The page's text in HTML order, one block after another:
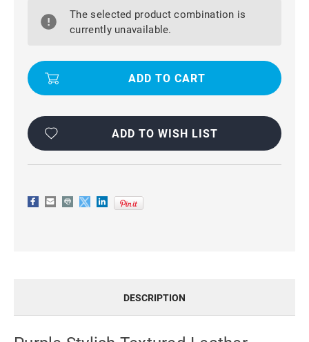
TEXTURED
LEATHER
WALLET
APPLE
5C
TEXTURED
APPLE
5C
The selected product combination is
currently unavailable.
ADD TO WISH LIST
DESCRIPTION